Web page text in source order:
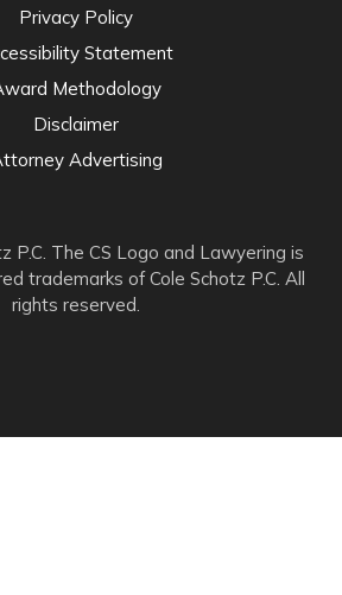
P.C. The CS Logo and Lawyering is
trademarks of Cole Schotz P.C. All
rights reserved.
Privacy Policy
Statement
Methodology
Disclaimer
Advertising